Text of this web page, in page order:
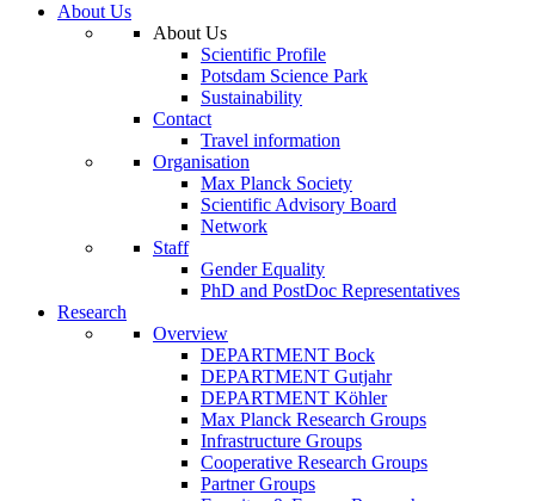
About Us
About Us
Scientific Profile
Potsdam Science Park
Sustainability
Contact
Travel information
Organisation
Max Planck Society
Scientific Advisory Board
Network
Staff
Gender Equality
PhD and PostDoc Representatives
Research
Overview
DEPARTMENT Bock
DEPARTMENT Gutjahr
DEPARTMENT Köhler
Max Planck Research Groups
Infrastructure Groups
Cooperative Research Groups
Partner Groups